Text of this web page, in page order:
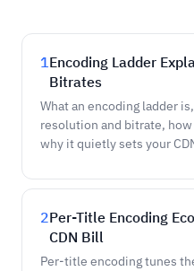
1Encoding Ladder
Bitrates
What an encoding ladder
resolution and bitrate, how
why it quietly sets your
2Per-Title Encoding
CDN Bill
Per-title encoding tunes